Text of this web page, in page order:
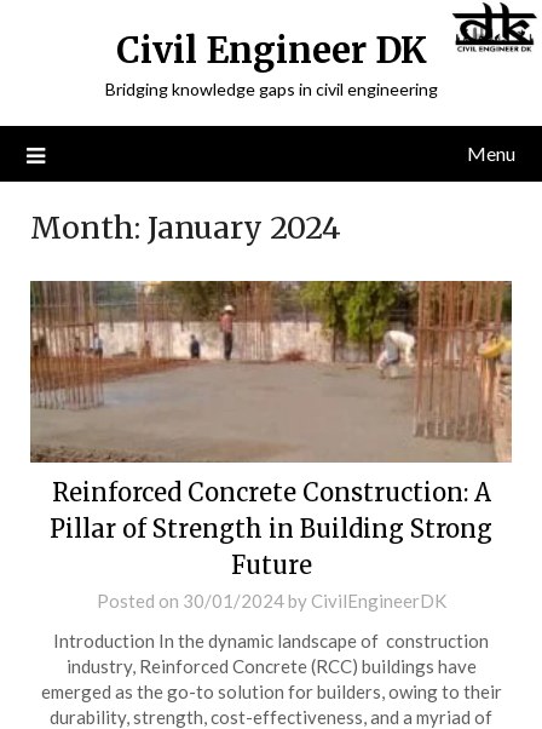
Civil Engineer DK
Bridging knowledge gaps in civil engineering
Menu
Month: January 2024
Reinforced Concrete Construction: A
Pillar of Strength in Building Strong
Future
Posted on 30/01/2024by CivilEngineerDK
Introduction In the dynamic landscape of construction
industry, Reinforced Concrete (RCC) buildings have
emerged as the go-to solution for builders, owing to their
durability, strength, cost-effectiveness, and a myriad of